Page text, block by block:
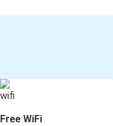
Free WiFi